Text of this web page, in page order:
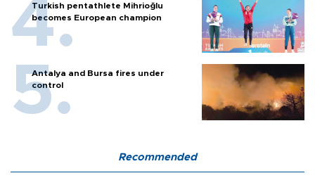
Turkish pentathlete Mihrioğlu
becomes European champion
Antalya and Bursa fires under
control
Recommended